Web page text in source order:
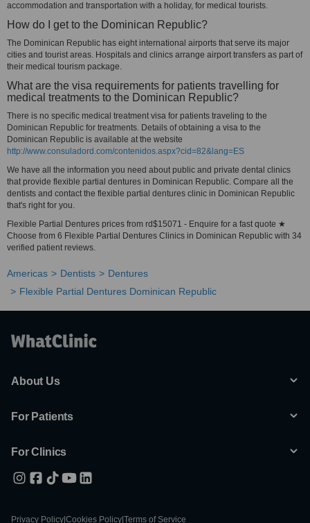
accommodation and transportation with a holiday, for medical tourists.
How do I get to the Dominican Republic?
The Dominican Republic has eight international airports that serve its major
cities and tourist areas. Hospitals and clinics arrange airport transfers as part of
their medical tourism package.
What are the visa requirements for patients travelling for
medical treatments to the Dominican Republic?
There is no specific medical treatment visa for patients traveling to the
Dominican Republic for treatments. Details of obtaining a visa to the
Dominican Republic is available at the website
http://www.consuladord.com/contenidos.aspx?cid=82&lang=ES
We have all the information you need about public and private dental clinics
that provide flexible partial dentures in Dominican Republic. Compare all the
dentists and contact the flexible partial dentures clinic in Dominican Republic
that's right for you.
Flexible Partial Dentures prices from rd$15071 - Enquire for a fast quote ★
Choose from 6 Flexible Partial Dentures Clinics in Dominican Republic with 34
verified patient reviews.
Americas Dentists
Dentures
Flexible Partial Dentures Dominican Republic
About Us
For Patients
For Clinics
Privacy Policy Cookies Policy Terms of Service